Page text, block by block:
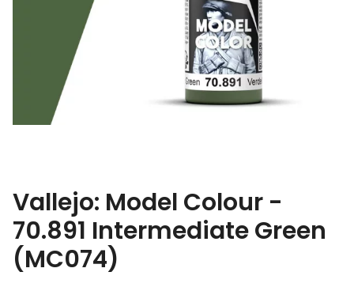
Vallejo: Model Colour -
70.891 Intermediate Green
(MC074)